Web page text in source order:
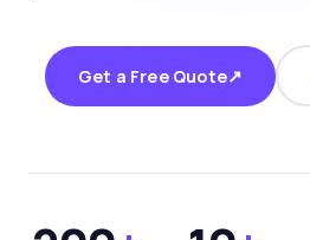
Get a Free Quote↗